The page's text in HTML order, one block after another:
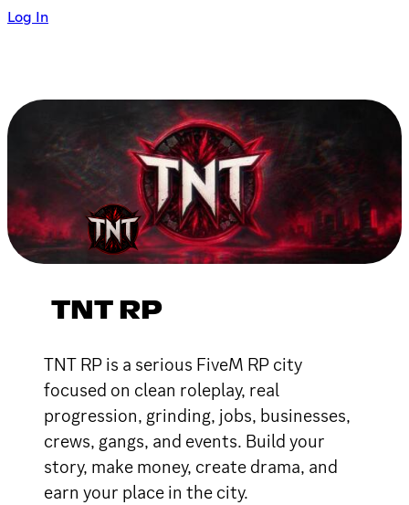
Log In
TNT RP
TNT RP is a serious FiveM RP city
focused on clean roleplay, real
progression, grinding, jobs, businesses,
crews, gangs, and events. Build your
story, make money, create drama, and
earn your place in the city.